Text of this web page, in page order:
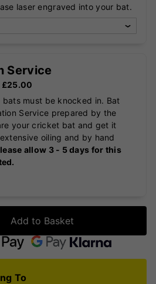
laser engraved into your bat.
Service
£25.00
must be knocked in. Bat
Service prepared by the
your cricket bat and get it
oiling and by hand
allow 3 - 5 days for this
Add to Basket
To